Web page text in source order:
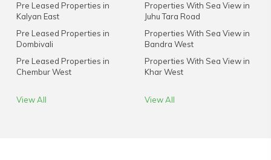
Pre Leased Properties in
Kalyan East
Pre Leased Properties in
Dombivali
Pre Leased Properties in
Chembur West
View All
Properties With Sea View in
Juhu Tara Road
Properties With Sea View in
Bandra West
Properties With Sea View in
Khar West
View All